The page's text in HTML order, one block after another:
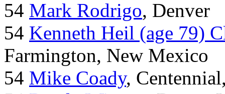
54 Mark Rodrigo, Denver
54 Kenneth Heil (age 79)
Farmington, New Mexico
54 Mike Coady,